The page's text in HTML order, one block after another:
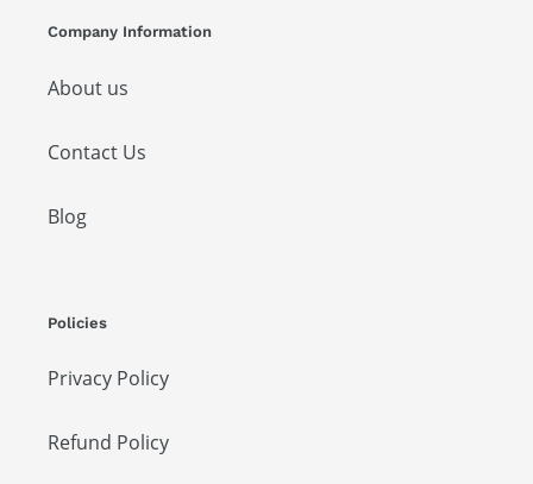
Company Information
About us
Contact Us
Blog
Policies
Privacy Policy
Refund Policy